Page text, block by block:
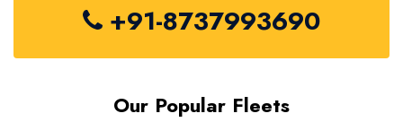
+91-8737993690
Our Popular Fleets